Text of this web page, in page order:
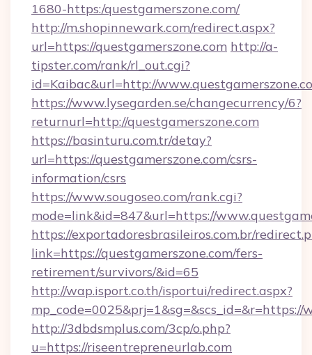
1680-https:/questgamerszone.com/
http://m.shopinnewark.com/redirect.aspx?
url=https://questgamerszone.com http://a-
tipster.com/rank/rl_out.cgi?
id=Kaibac&url=http://
https://www.lysegarden.se/changecurrency/6?
returnurl=http://questgamerszone.com
https://basinturu.com.tr/detay?
url=https://questgamerszone.com/csrs-
information/csrs
https://www.sougoseo.com/rank.cgi?
mode=link&id=847&url=https://
https://exportadoresbrasileiros.com.br/
link=https://questgamerszone.com/fers-
retirement/survivors/&id=65
http://wap.isport.co.th/isportui/redirect.aspx?
mp_code=0025&prj=1&sg=&scs_id=&r=https://
http://3dbdsmplus.com/3cp/o.php?
u=https://riseentrepreneurlab.com